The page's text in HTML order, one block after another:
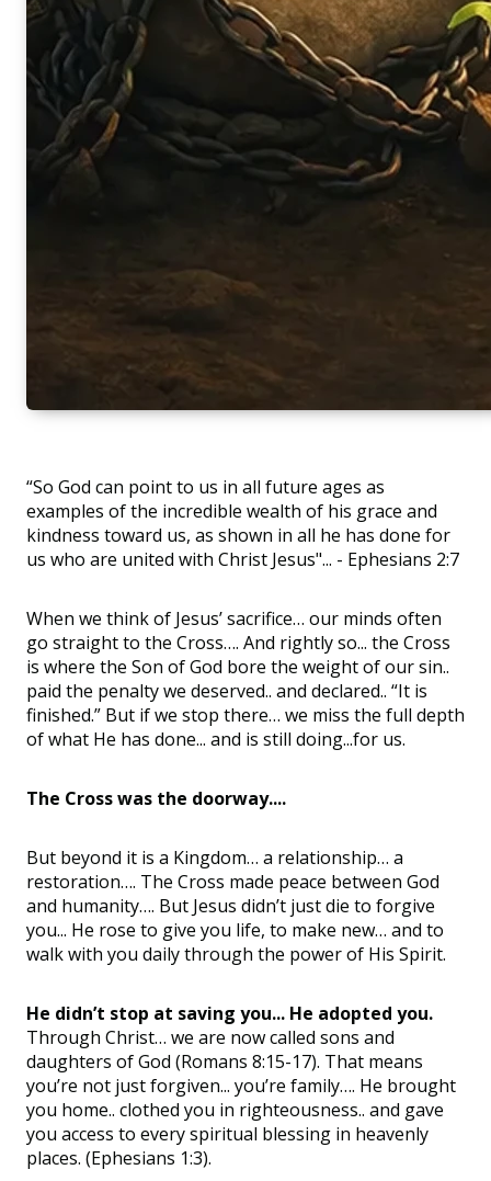
“So God can point to us in all future ages as
examples of the incredible wealth of his grace and
kindness toward us, as shown in all he has done for
us who are united with Christ Jesus"... - Ephesians 2:7
When we think of Jesus’ sacrifice… our minds often
go straight to the Cross…. And rightly so... the Cross
is where the Son of God bore the weight of our sin..
paid the penalty we deserved.. and declared.. “It is
finished.” But if we stop there… we miss the full depth
of what He has done... and is still doing...for us.
The Cross was the doorway....
But beyond it is a Kingdom… a relationship… a
restoration…. The Cross made peace between God
and humanity…. But Jesus didn’t just die to forgive
you... He rose to give you life, to make new… and to
walk with you daily through the power of His Spirit.
He didn’t stop at saving you... He adopted you.
Through Christ… we are now called sons and
daughters of God (Romans 8:15-17). That means
you’re not just forgiven... you’re family…. He brought
you home.. clothed you in righteousness.. and gave
you access to every spiritual blessing in heavenly
places. (Ephesians 1:3).